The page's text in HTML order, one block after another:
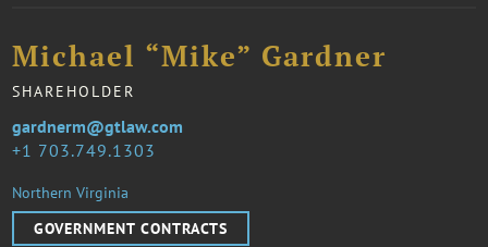
Michael “Mike” Gardner
SHAREHOLDER
1 703.749.1303
gardnerm@gtlaw.com
Northern Virginia
GOVERNMENT CONTRACTS